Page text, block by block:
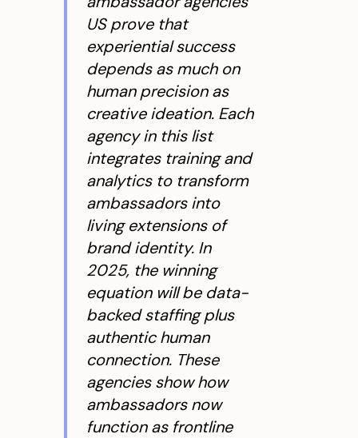
US prove that
experiential success
depends as much on
human precision as
creative ideation. Each
agency in this list
integrates training and
analytics to transform
ambassadors into
living extensions of
brand identity. In
2025, the winning
equation will be data-
backed staffing plus
authentic human
connection. These
agencies show how
ambassadors now
function as frontline